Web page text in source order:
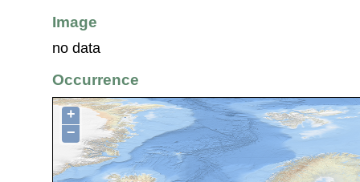
Image
no data
Occurrence
+
−